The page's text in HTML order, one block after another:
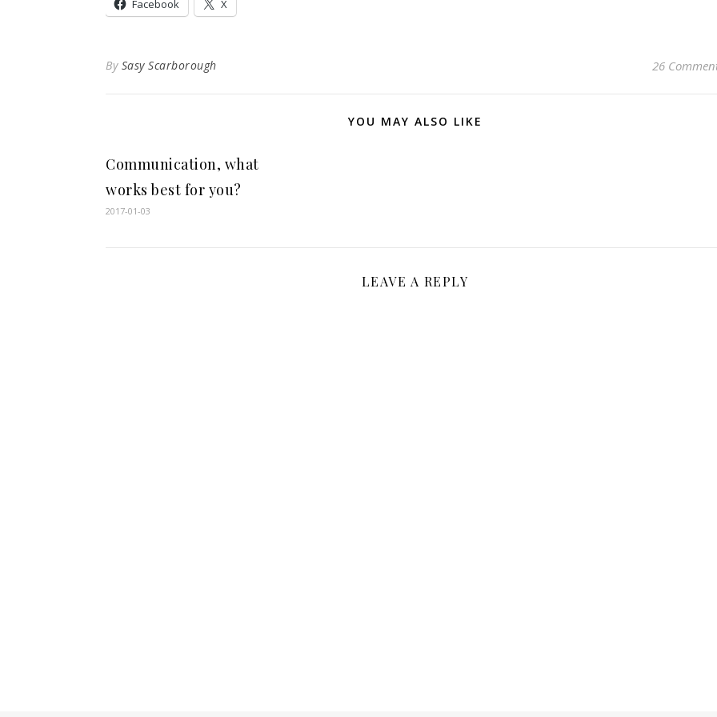
Facebook X
By Sasy Scarborough 26
YOU MAY ALSO LIKE
Communication, what
works best for you?
2017-01-03
LEAVE A REPLY